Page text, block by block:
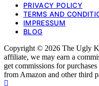
PRIVACY POLICY
TERMS AND
IMPRESSUM
BLOG
Copyright © 2026 The Ugly
affiliate, we may earn a
get commissions for
from Amazon and other third